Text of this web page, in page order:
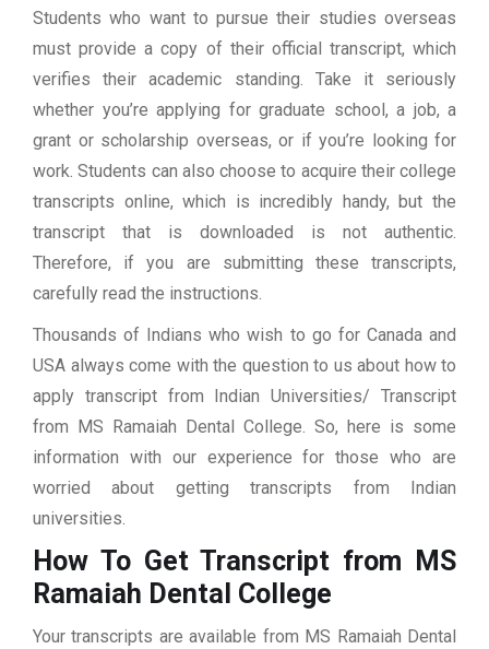
Students who want to pursue their studies overseas
must provide a copy of their official transcript, which
verifies their academic standing. Take it seriously
whether you’re applying for graduate school, a job, a
grant or scholarship overseas, or if you’re looking for
work. Students can also choose to acquire their college
transcripts online, which is incredibly handy, but the
transcript that is downloaded is not authentic.
Therefore, if you are submitting these transcripts,
carefully read the instructions.
Thousands of Indians who wish to go for Canada and
USA always come with the question to us about how to
apply transcript from Indian Universities/ Transcript
from MS Ramaiah Dental College. So, here is some
information with our experience for those who are
worried about getting transcripts from Indian
universities.
How To Get Transcript from MS
Ramaiah Dental College
Your transcripts are available from MS Ramaiah Dental